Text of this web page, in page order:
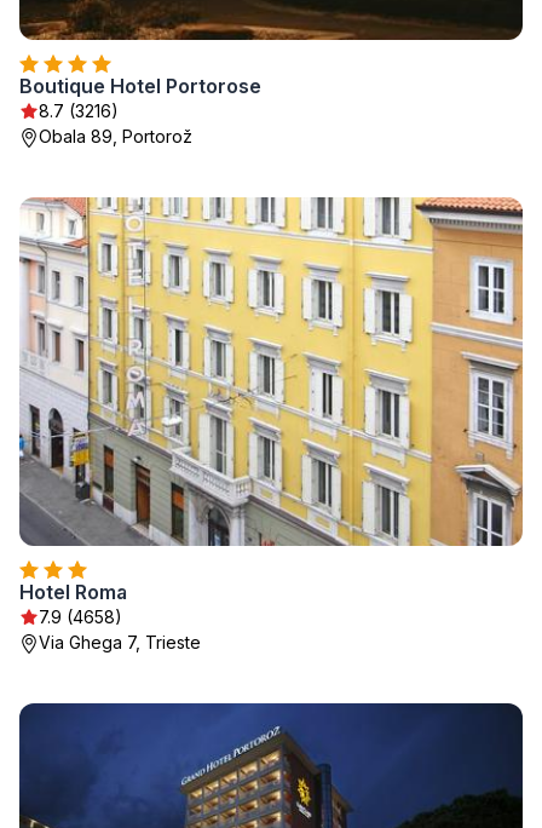
Boutique Hotel Portorose
8.7 (3216)
Obala 89, Portorož
Hotel Roma
7.9 (4658)
Via Ghega 7, Trieste